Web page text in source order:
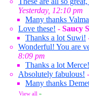
Yesterday, 12:10 pm
Many thanks
Love these! - Saucy
Thanks a lot Suwi!
Wonderful! You are
8:09 pm
Thanks a lot Merce!
Absolutely fabulous! -
Many thanks
View all »